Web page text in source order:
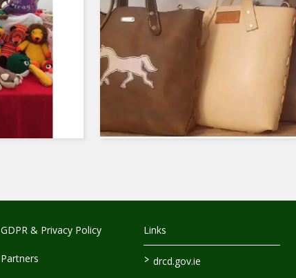
GDPR & Privacy Policy
Partners
Links
> drcd.gov.ie